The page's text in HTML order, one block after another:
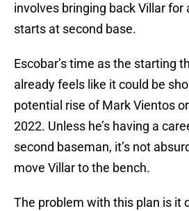
involves bringing back Villar for
starts at second base.
Escobar’s time as the starting
already feels like it could be
potential rise of Mark Vientos
2022. Unless he’s having a
second baseman, it’s not
move Villar to the bench.
The problem with this plan is it